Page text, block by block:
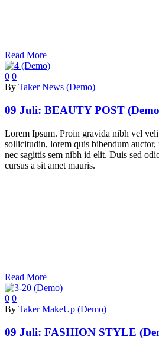
Read More
0 0
By Taker News (Demo)
09 Juli: BEAUTY POST
Lorem Ipsum. Proin gravida nibh vel
sollicitudin, lorem quis bibendum auctor,
nec sagittis sem nibh id elit. Duis sed
cursus a sit amet mauris.
Read More
0 0
By Taker MakeUp (Demo)
09 Juli: FASHION STYLE